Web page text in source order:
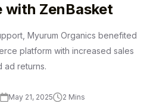
with ZenBasket
Myurum Organics benefited
platform with increased sales
ad returns.
May 21, 2025 2 Mins